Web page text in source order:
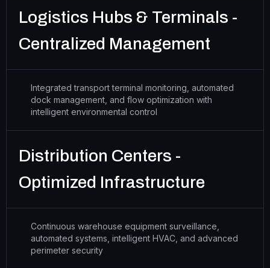
Logistics Hubs & Terminals -
Centralized Management
Integrated transport terminal monitoring, automated
dock management, and flow optimization with
intelligent environmental control
Distribution Centers -
Optimized Infrastructure
Continuous warehouse equipment surveillance,
automated systems, intelligent HVAC, and advanced
perimeter security